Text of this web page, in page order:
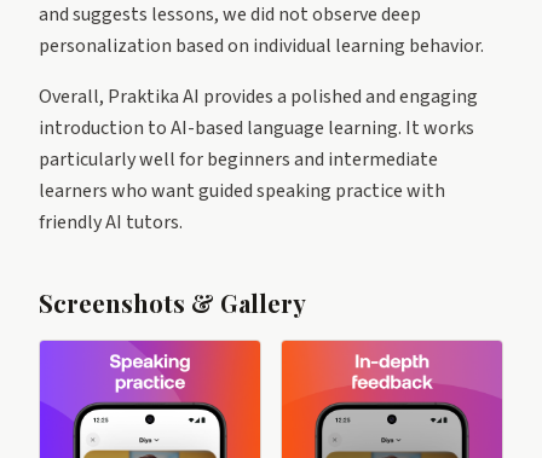
and suggests lessons, we did not observe deep
personalization based on individual learning behavior.
Overall, Praktika AI provides a polished and engaging
introduction to AI-based language learning. It works
particularly well for beginners and intermediate
learners who want guided speaking practice with
friendly AI tutors.
Screenshots & Gallery